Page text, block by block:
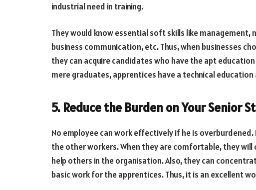
industrial need in training.
They would know essential soft skills like
business communication, etc. Thus, when businesses
they can acquire candidates who have the apt
mere graduates, apprentices have a technical education
5. Reduce the Burden on Your Senior
No employee can work effectively if he is
the other workers. When they are comfortable, they
help others in the organisation. Also, they can
basic work for the apprentices. Thus, it is an excellent